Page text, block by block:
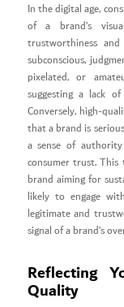
In the digital age,
of a brand’s
trustworthiness and
subconscious,
pixelated, or
suggesting a lack
Conversely, high-
that a brand is
a sense of
consumer trust.
brand aiming for
likely to engage
legitimate and
signal of a brand’s
Reflecting
Quality